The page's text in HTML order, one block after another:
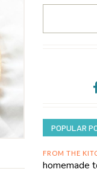
POPULAR
FROM THE
homemade